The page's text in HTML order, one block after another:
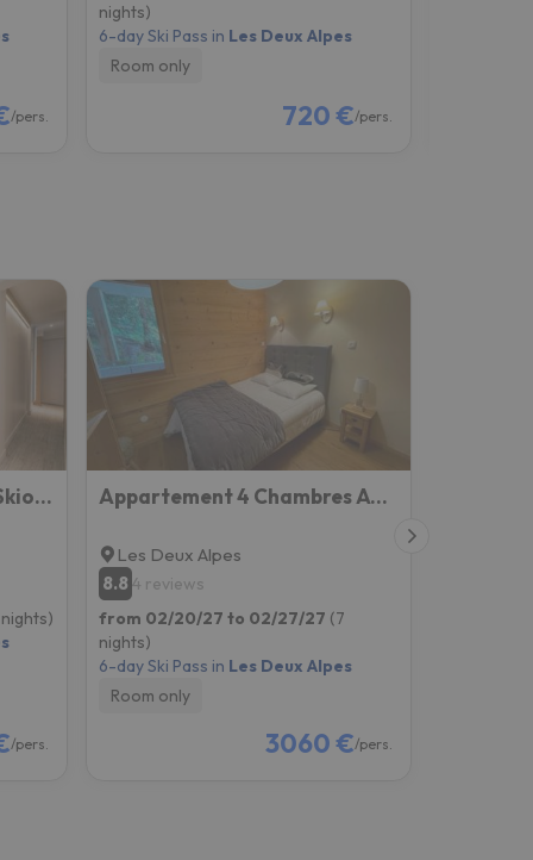
/pers.
nights)
6-day Ski Pass in Les Deux Alpes
Room only
720 €/pers.
Appartement Edelweiss Skiopieds - Centre Station
/pers.
Appartement 4 Chambres Avec Grande Terrasse
Les Deux Alpes
8.8 4 reviews
from 02/20/27 to 02/27/27 (7
nights)
6-day Ski Pass in Les Deux Alpes
Room only
3060 €/pers.